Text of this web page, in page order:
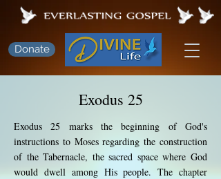
Donate
Exodus 25
Exodus 25 marks the beginning of God's
instructions to Moses regarding the construction
of the Tabernacle, the sacred space where God
would dwell among His people. The chapter